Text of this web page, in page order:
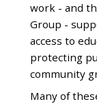
work - and
Group -
access to
protecting
community
Many of